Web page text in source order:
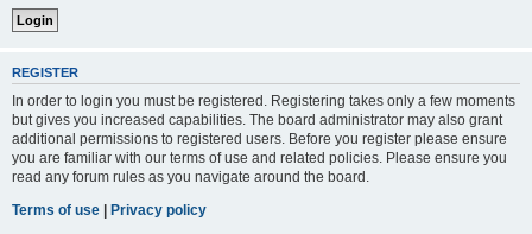
REGISTER
In order to login you must be registered. Registering takes only a few moments
but gives you increased capabilities. The board administrator may also grant
additional permissions to registered users. Before you register please ensure
you are familiar with our terms of use and related policies. Please ensure you
read any forum rules as you navigate around the board.
Terms of use | Privacy policy